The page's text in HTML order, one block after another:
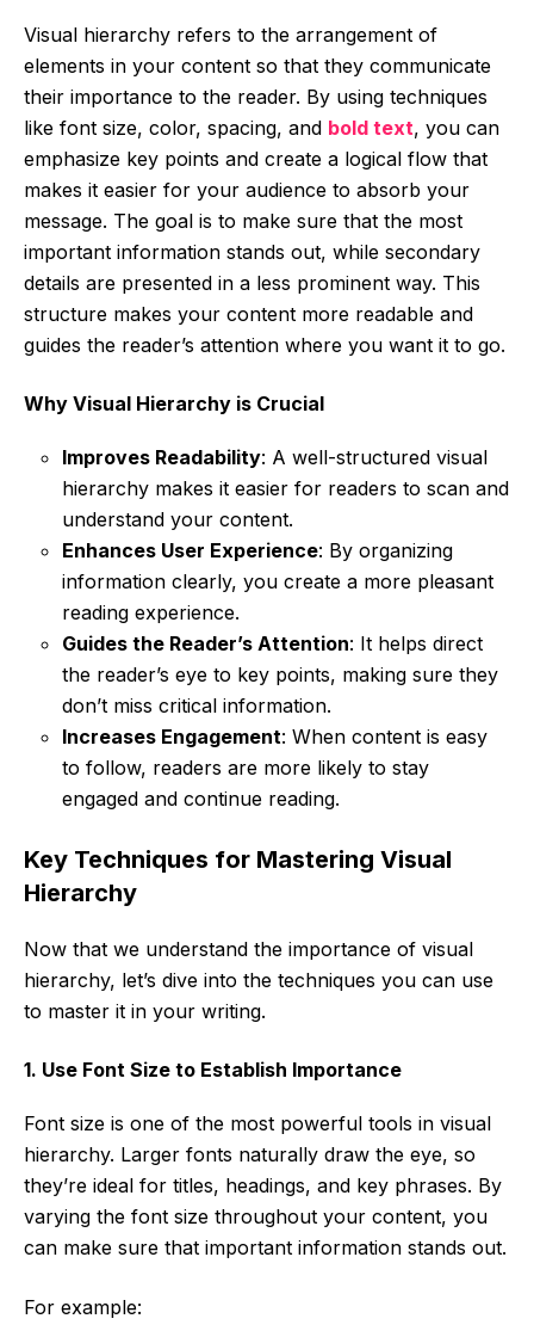
Visual hierarchy refers to the arrangement of
elements in your content so that they communicate
their importance to the reader. By using techniques
like font size, color, spacing, and bold text, you can
emphasize key points and create a logical flow that
makes it easier for your audience to absorb your
message. The goal is to make sure that the most
important information stands out, while secondary
details are presented in a less prominent way. This
structure makes your content more readable and
guides the reader’s attention where you want it to go.
Why Visual Hierarchy is Crucial
Improves Readability: A well-structured visual
hierarchy makes it easier for readers to scan and
understand your content.
Enhances User Experience: By organizing
information clearly, you create a more pleasant
reading experience.
Guides the Reader’s Attention: It helps direct
the reader’s eye to key points, making sure they
don’t miss critical information.
Increases Engagement: When content is easy
to follow, readers are more likely to stay
engaged and continue reading.
Key Techniques for Mastering Visual
Hierarchy
Now that we understand the importance of visual
hierarchy, let’s dive into the techniques you can use
to master it in your writing.
1. Use Font Size to Establish Importance
Font size is one of the most powerful tools in visual
hierarchy. Larger fonts naturally draw the eye, so
they’re ideal for titles, headings, and key phrases. By
varying the font size throughout your content, you
can make sure that important information stands out.
For example: